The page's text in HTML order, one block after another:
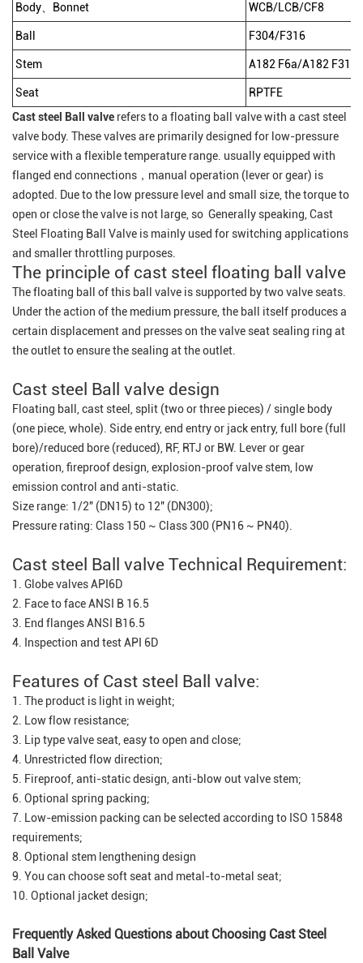
Body、Bonnet WCB/LCB/CF8
Ball F304/F316
Stem A182 F6a/A182
Seat
RPTFE
Cast steel Ball valve refers to a floating ball valve with a cast steel
valve body. These valves are primarily designed for low-pressure
service with a flexible temperature range. usually equipped with
flanged end connections，manual operation (lever or gear) is
adopted. Due to the low pressure level and small size, the torque to
open or close the valve is not large, so Generally speaking, Cast
Steel Floating Ball Valve is mainly used for switching applications
and smaller throttling purposes.
The principle of cast steel floating ball valve
The floating ball of this ball valve is supported by two valve seats.
Under the action of the medium pressure, the ball itself produces a
certain displacement and presses on the valve seat sealing ring at
the outlet to ensure the sealing at the outlet.
Cast steel Ball valve design
Floating ball, cast steel, split (two or three pieces) / single body
(one piece, whole). Side entry, end entry or jack entry, full bore (full
bore)/reduced bore (reduced), RF, RTJ or BW. Lever or gear
operation, fireproof design, explosion-proof valve stem, low
emission control and anti-static.
Size range: 1/2" (DN15) to 12" (DN300);
Pressure rating: Class 150 ~ Class 300 (PN16 ~ PN40).
Cast steel Ball valve Technical Requirement:
1. Globe valves API6D
2. Face to face ANSI B 16.5
3. End flanges ANSI B16.5
4. Inspection and test API 6D
Features of Cast steel Ball valve:
1. The product is light in weight;
2. Low flow resistance;
3. Lip type valve seat, easy to open and close;
4. Unrestricted flow direction;
5. Fireproof, anti-static design, anti-blow out valve stem;
6. Optional spring packing;
7. Low-emission packing can be selected according to ISO 15848
requirements;
8. Optional stem lengthening design
9. You can choose soft seat and metal-to-metal seat;
10. Optional jacket design;
Frequently Asked Questions about Choosing Cast Steel
Ball Valve